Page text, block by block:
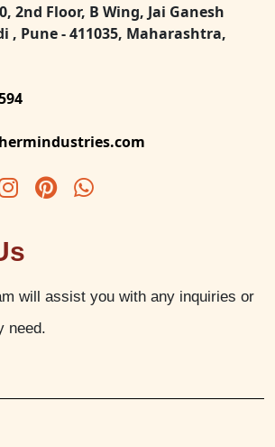
2nd Floor, B Wing, Jai Ganesh
, Pune - 411035, Maharashtra,
will assist you with any inquiries or
need.